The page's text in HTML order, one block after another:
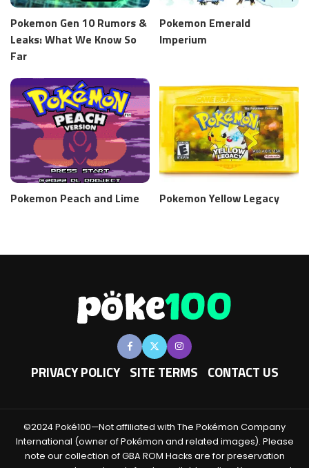
Pokemon Gen 10 Rumors &
Leaks: What We Know So
Far
Pokemon Emerald
Imperium
Pokemon Peach and Lime Pokemon Yellow Legacy
PRIVACY POLICY SITE TERMS CONTACT US
©2024 Poké100—Not affiliated with The Pokémon Company
International (owner of Pokémon and related images). Please
note our collection of GBA ROM Hacks are for preservation